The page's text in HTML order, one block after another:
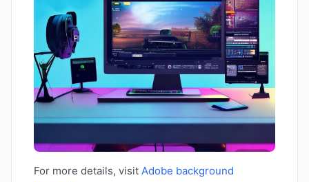
For more details, visit Adobe background